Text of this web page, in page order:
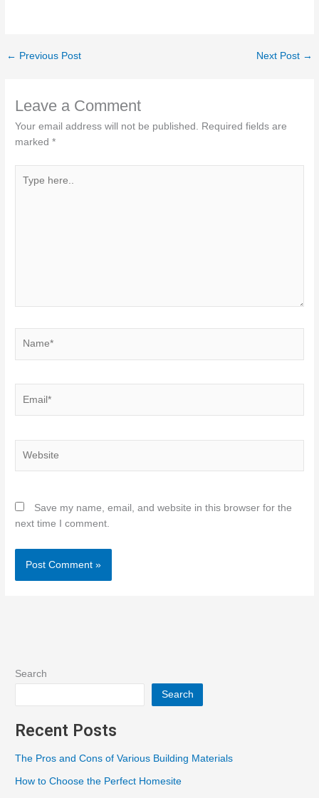
← Previous Post Next Post →
Leave a Comment
Your email address will not be published. Required fields are
marked*
here..
Save my name, email, and website in this browser for the
next time I comment.
Search
Search
Recent Posts
The Pros and Cons of Various Building Materials
How to Choose the Perfect Homesite